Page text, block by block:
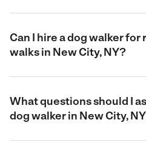
Can I hire a dog walker
walks in New City, NY?
What questions should I
dog walker in New City,